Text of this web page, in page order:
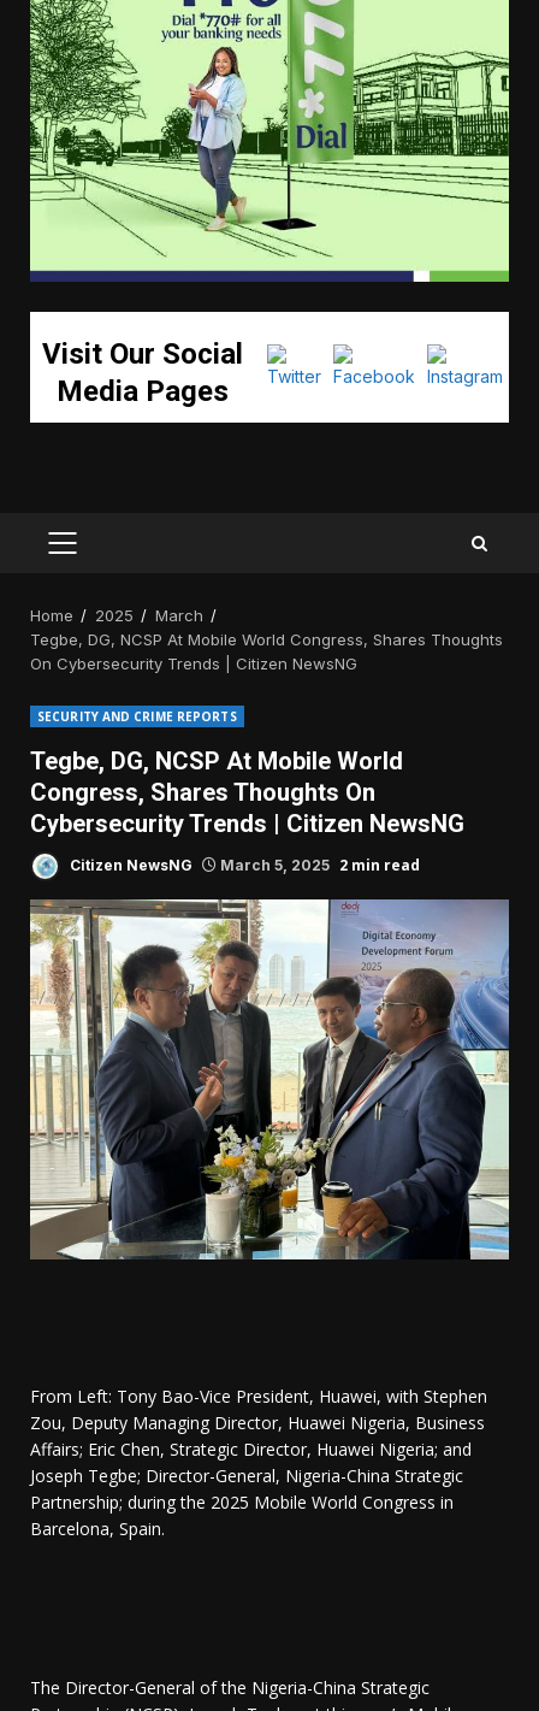
Visit Our Social
Media Pages
PRIMARY
Home 2025
March
Tegbe, DG, NCSP At Mobile World Congress, Shares Thoughts
On Cybersecurity Trends | Citizen NewsNG
SECURITY AND CRIME REPORTS
Tegbe, DG, NCSP At Mobile World
Congress, Shares Thoughts On
Cybersecurity Trends | Citizen NewsNG
Citizen NewsNG March 5, 2025 2 min read
From Left: Tony Bao-Vice President, Huawei, with Stephen
Zou, Deputy Managing Director, Huawei Nigeria, Business
Affairs; ⁠Eric Chen, Strategic Director, Huawei Nigeria; and
Joseph Tegbe; Director-General, Nigeria-China Strategic
Partnership; during the 2025 Mobile World Congress in
Barcelona, Spain.
The Director-General of the Nigeria-China Strategic